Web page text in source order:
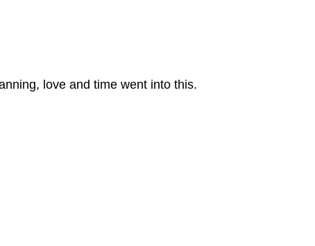
love and time went into this.